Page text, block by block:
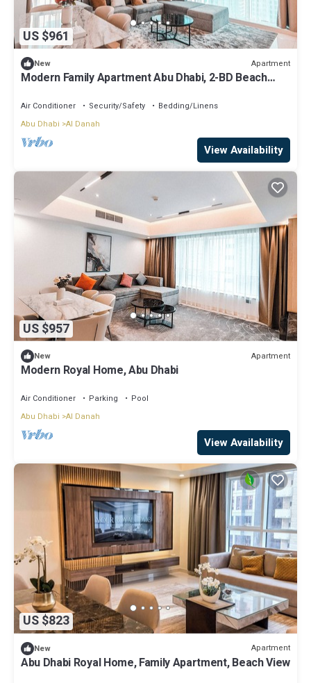
US $961
New Apartment
Modern Family Apartment Abu Dhabi, 2-BD Beach
Air Conditioner Security/Safety
Bedding/Linens
Abu Dhabi Al Danah
View Availability
US $957
New Apartment
Modern Royal Home, Abu Dhabi
Air Conditioner Parking
Pool
Abu Dhabi Al Danah
View Availability
US $823
New Apartment
Abu Dhabi Royal Home, Family Apartment, Beach View